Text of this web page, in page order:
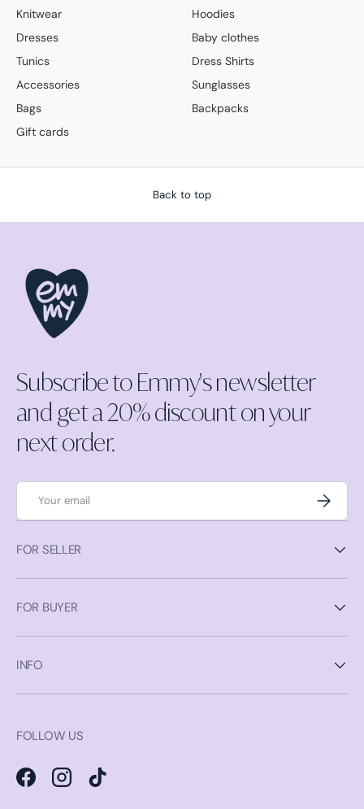
Knitwear
Hoodies
Dresses
Baby clothes
Tunics
Dress Shirts
Accessories
Sunglasses
Bags
Backpacks
Gift cards
Back to top
Subscribe to Emmy's newsletter
and get a 20% discount on your
next order.
Email
FOR SELLER
FOR BUYER
INFO
FOLLOW US
FacebookInstagramTikTok